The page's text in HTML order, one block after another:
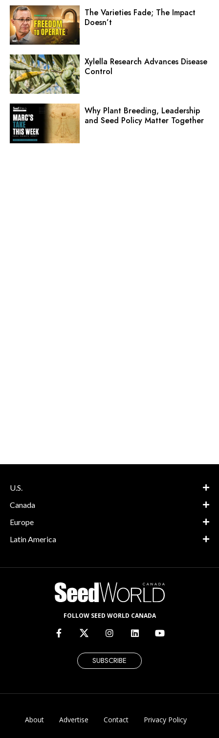
The Varieties Fade; The Impact
Doesn’t
Xylella Research Advances Disease
Control
Why Plant Breeding, Leadership
and Seed Policy Matter Together
U.S.
Canada
Europe
Latin America
FOLLOW SEED WORLD CANADA
SUBSCRIBE
About Advertise Contact Privacy Policy